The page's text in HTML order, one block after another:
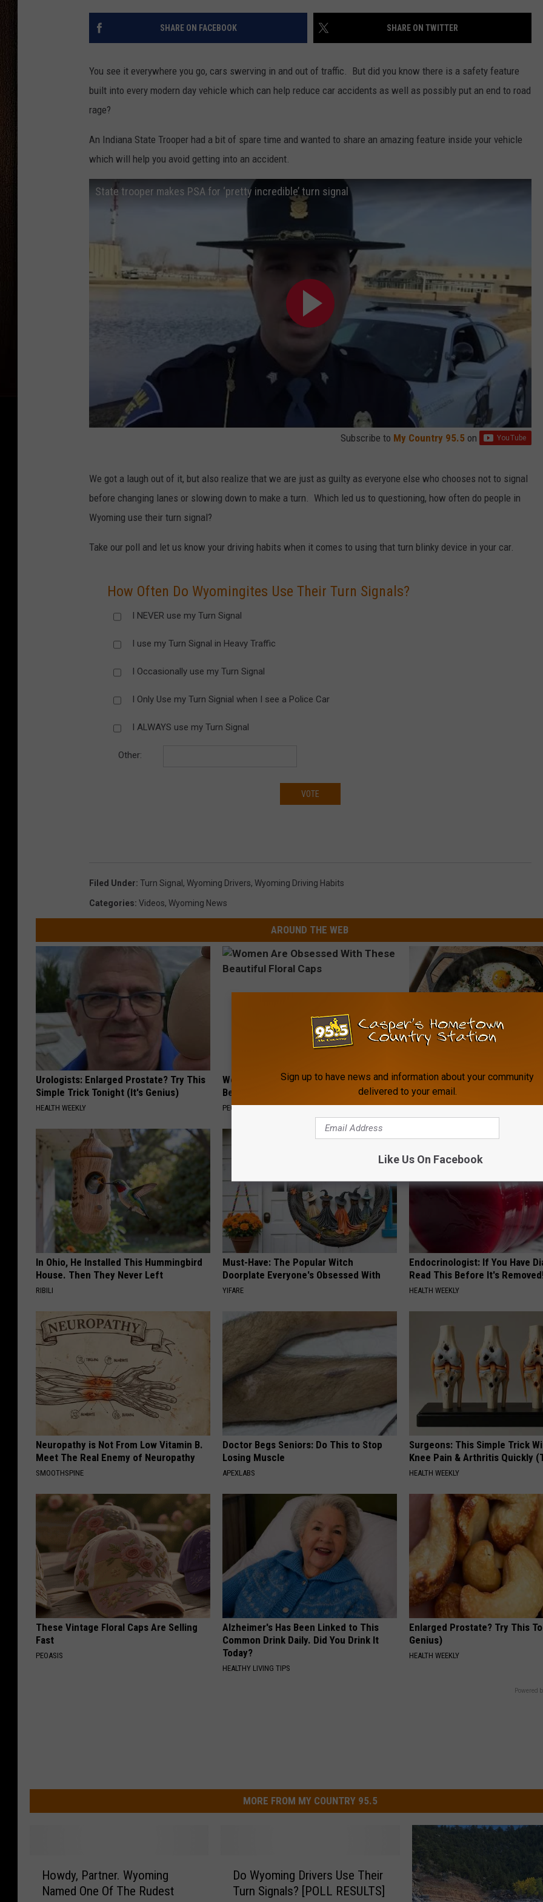
DAILY NEWSLETTER
SHARE ON FACEBOOK SHARE ON TWITTER
You see it everywhere you go, cars swerving in and out of traffic. But did you know there is a safety feature
built into every modern day vehicle which can help reduce car accidents as well as possibly put an end to road
rage?
An Indiana State Trooper had a bit of spare time and wanted to share an amazing feature inside your vehicle
which will help you avoid getting into an accident.
State trooper makes PSA for ‘pretty incredible’ turn signal
Subscribe to My Country 95.5 on
We got a laugh out of it, but also realize that we are just as guilty as everyone else who chooses not to signal
before changing lanes or slowing down to make a turn. Which led us to questioning, how often do people in
Wyoming use their turn signal?
Take our poll and let us know your driving habits when it comes to using that turn blinky device in your car.
How Often Do Wyomingites Use Their Turn Signals?
I NEVER use my Turn Signal
I use my Turn Signal in Heavy Traffic
I Occasionally use my Turn Signal
I Only Use my Turn Signial when I see a Police Car
I ALWAYS use my Turn Signal
Other:
VOTE
Filed Under: Turn Signal , Wyoming Drivers, Wyoming Driving Habits
Categories: Videos, Wyoming News
AROUND THE WEB
Urologists: Enlarged Prostate? Try This
Simple Trick Tonight (It's Genius)
HEALTH WEEKLY
Women Are Obsessed With These
Beautiful Floral Caps
PEOASIS
Doctors Link 6 Breakfast
Cognitive Decline (See The
COGNITIVE DECLINE
In Ohio, He Installed This Hummingbird
House. Then They Never Left
RIBILI
Must-Have: The Popular Witch
Doorplate Everyone's Obsessed With
YIFARE
Endocrinologist: If You Have
Read This Before It's
HEALTH WEEKLY
Neuropathy is Not From Low Vitamin B.
Meet The Real Enemy of Neuropathy
SMOOTHSPINE
Doctor Begs Seniors: Do This to Stop
Losing Muscle
APEXLABS
Surgeons: This Simple Trick
Knee Pain & Arthritis Quickly
HEALTH WEEKLY
These Vintage Floral Caps Are Selling
Fast
PEOASIS
Alzheimer's Has Been Linked to This
Common Drink Daily. Did You Drink It
Today?
HEALTHY LIVING TIPS
Enlarged Prostate? Try This
Genius)
HEALTH WEEKLY
Powered
MORE FROM MY COUNTRY 95.5
Howdy, Partner. Wyoming
Named One Of The Rudest
Do Wyoming Drivers Use Their
Turn Signals? [POLL RESULTS]
Sign up to have news and information about your community
delivered to your email.
Like Us On Facebook